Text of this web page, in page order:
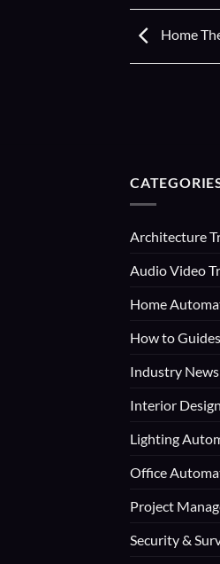
Home
Architecture
Audio Video
Home
How to Guides
Industry News
Interior
Lighting
Office
Project
Security &